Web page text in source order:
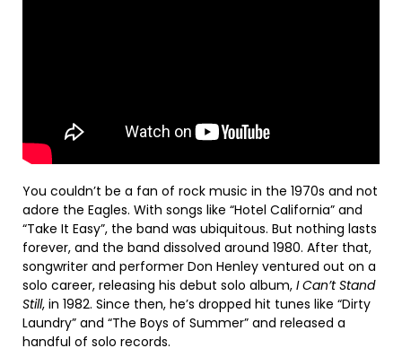
You couldn’t be a fan of rock music in the 1970s and not
adore the Eagles. With songs like “Hotel California” and
“Take It Easy”, the band was ubiquitous. But nothing lasts
forever, and the band dissolved around 1980. After that,
songwriter and performer Don Henley ventured out on a
solo career, releasing his debut solo album, I Can’t Stand
Still, in 1982. Since then, he’s dropped hit tunes like “Dirty
Laundry” and “The Boys of Summer” and released a
handful of solo records.